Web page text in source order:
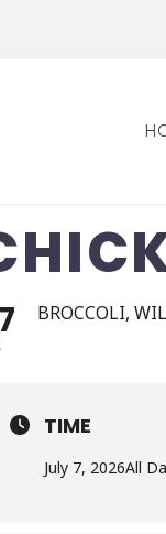
BROCCOLI,
TIME
July 7, 2026All